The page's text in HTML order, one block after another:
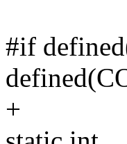
#if
+